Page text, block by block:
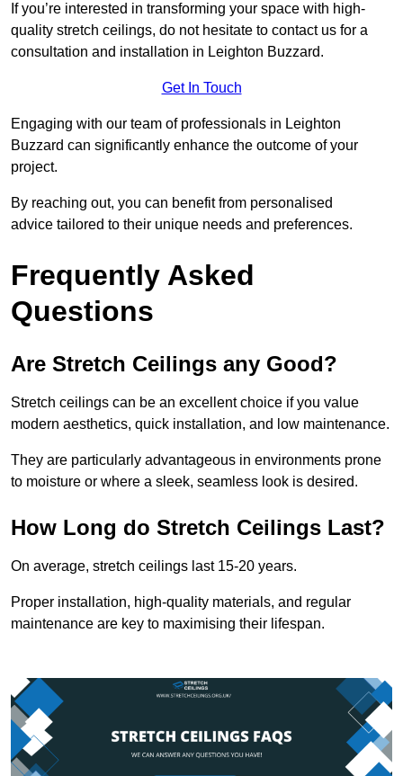
If you’re interested in transforming your space with high-
quality stretch ceilings, do not hesitate to contact us for a
consultation and installation in Leighton Buzzard.
Get In Touch
Engaging with our team of professionals in Leighton
Buzzard can significantly enhance the outcome of your
project.
By reaching out, you can benefit from personalised
advice tailored to their unique needs and preferences.
Frequently Asked
Questions
Are Stretch Ceilings any Good?
Stretch ceilings can be an excellent choice if you value
modern aesthetics, quick installation, and low maintenance.
They are particularly advantageous in environments prone
to moisture or where a sleek, seamless look is desired.
How Long do Stretch Ceilings Last?
On average, stretch ceilings last 15-20 years.
Proper installation, high-quality materials, and regular
maintenance are key to maximising their lifespan.